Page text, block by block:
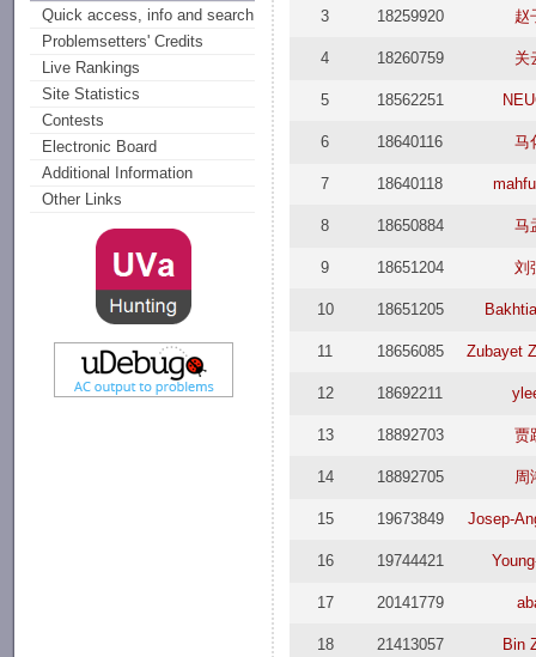
Quick access, info and search
Problemsetters' Credits
Live Rankings
Site Statistics
Contests
Electronic Board
Additional Information
Other Links
3
18259920 赵
4 18260759 关
5 18562251
6 18640116 马
7 18640118
8 18650884 马
9 18651204 刘
10 18651205
11 18656085 Zubayet
12 18692211
13 18892703 贾
14 18892705 周
15 19673849 Josep-
16 19744421
17 20141779
18 21413057 Bin